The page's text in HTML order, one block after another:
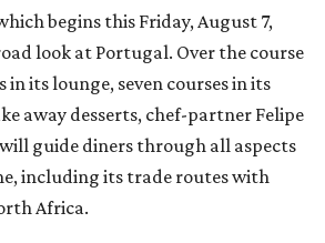
begins this Friday, August 7,
look at Portugal. Over the course
in its lounge, seven courses in its
away desserts, chef-partner Felipe
guide diners through all aspects
including its trade routes with
Africa.